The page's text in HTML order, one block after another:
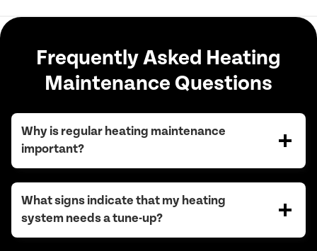
Frequently Asked Heating
Maintenance Questions
Why is regular heating maintenance
important?
What signs indicate that my heating
system needs a tune-up?